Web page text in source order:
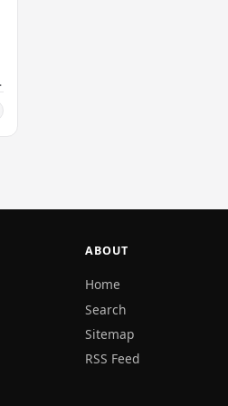
ABOUT
Home
Search
Sitemap
RSS Feed